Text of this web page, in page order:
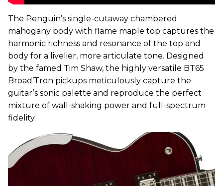
The Penguin’s single-cutaway chambered
mahogany body with flame maple top captures the
harmonic richness and resonance of the top and
body for a livelier, more articulate tone. Designed
by the famed Tim Shaw, the highly versatile BT65
Broad’Tron pickups meticulously capture the
guitar’s sonic palette and reproduce the perfect
mixture of wall-shaking power and full-spectrum
fidelity.